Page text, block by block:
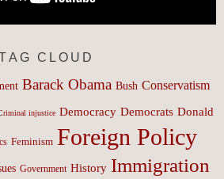
CLOUD
Barack Obama Bush Conservatism
injustice Democracy Democrats Donald
Feminism Foreign Policy
Government History Immigration